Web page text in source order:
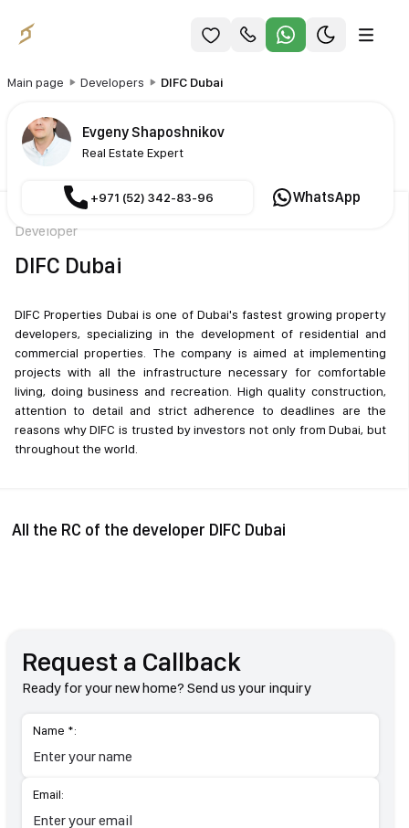
Main page Developers DIFC Dubai
Developer
DIFC Dubai
DIFC Properties Dubai is one of Dubai's fastest growing property
developers, specializing in the development of residential and
commercial properties. The company is aimed at implementing
projects with all the infrastructure necessary for comfortable
living, doing business and recreation. High quality construction,
attention to detail and strict adherence to deadlines are the
reasons why DIFC is trusted by investors not only from Dubai, but
throughout the world.
Evgeny Shaposhnikov
Real Estate Expert
+971 (52) 342-83-96 WhatsApp
All the RC of the developer DIFC Dubai
Request a Callback
Ready for your new home? Send us your inquiry
Name *:
Email: